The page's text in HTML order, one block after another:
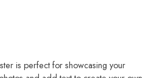
is perfect for showcasing your